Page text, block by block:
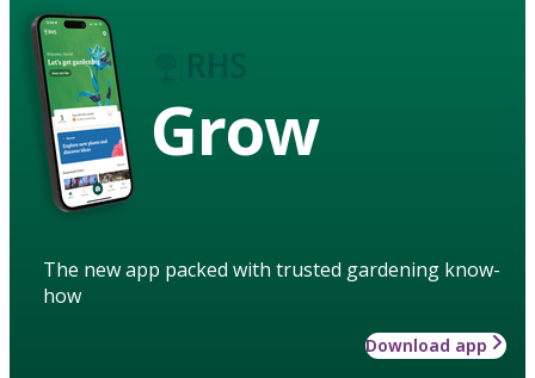
Grow
The new app packed with trusted gardening know-
how
Download app